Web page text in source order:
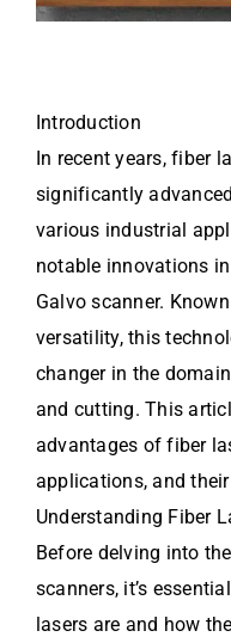
Introduction
In recent years, fiber
significantly
various industrial
notable innovations
Galvo scanner.
versatility, this
changer in the
and cutting. This
advantages of fiber
applications, and
Understanding Fiber
Before delving into
scanners, it’s
lasers are and how